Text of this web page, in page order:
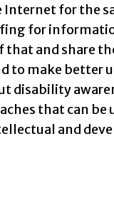
for the
for
that and share
to make better
disability
that can
and